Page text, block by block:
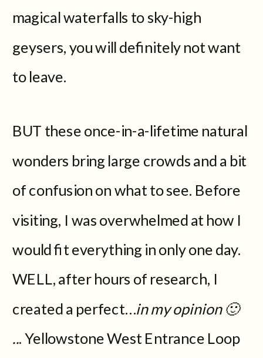
magical waterfalls to sky-high
geysers, you will definitely not want
to leave.
BUT these once-in-a-lifetime natural
wonders bring large crowds and a bit
of confusion on what to see. Before
visiting, I was overwhelmed at how I
would fit everything in only one day.
WELL, after hours of research, I
created a perfect…in my opinion 🙂
... Yellowstone West Entrance Loop